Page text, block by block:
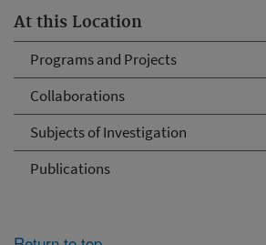
At this Location
Programs and Projects
Collaborations
Subjects of Investigation
Publications